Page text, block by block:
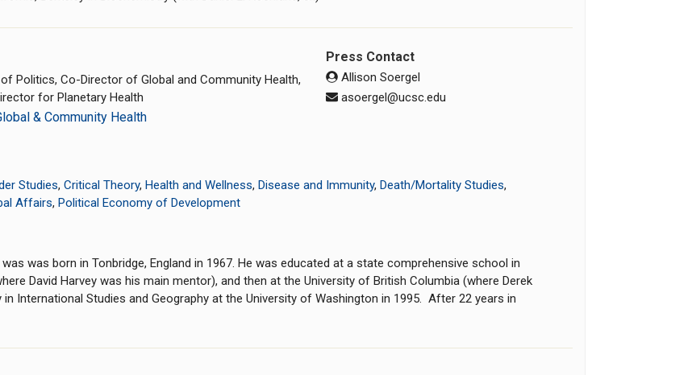
Politics, Co-Director of Global and Community Health,
for Planetary Health
& Community Health
Press Contact
Allison Soergel
asoergel@ucsc.edu
Studies, Critical Theory, Health and Wellness, Disease and Immunity, Death/Mortality Studies,
Affairs, Political Economy of Development
was born in Tonbridge, England in 1967. He was educated at a state comprehensive school in
David Harvey was his main mentor), and then at the University of British Columbia (where Derek
International Studies and Geography at the University of Washington in 1995. After 22 years in